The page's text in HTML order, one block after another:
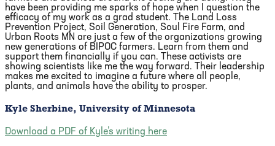
have been providing me sparks of hope when I question the
efficacy of my work as a grad student. The Land Loss
Prevention Project, Soil Generation, Soul Fire Farm, and
Urban Roots MN are just a few of the organizations growing
new generations of BIPOC farmers. Learn from them and
support them financially if you can. These activists are
showing scientists like me the way forward. Their leadership
makes me excited to imagine a future where all people,
plants, and animals have the ability to prosper.
Kyle Sherbine, University of Minnesota
Download a PDF of Kyle’s writing here